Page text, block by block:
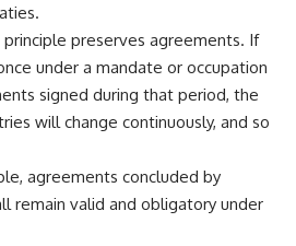
preserves agreements. If
under a mandate or occupation
signed during that period, the
will change continuously, and so
agreements concluded by
remain valid and obligatory under